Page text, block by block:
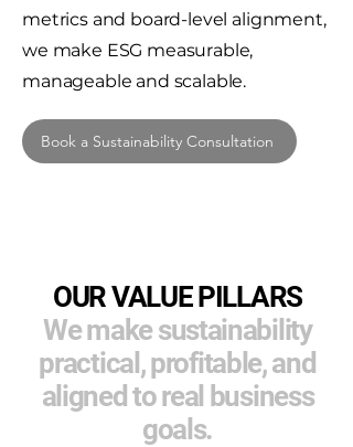
metrics and board-level alignment,
we make ESG measurable,
manageable and scalable.
Book a Sustainability Consultation
OUR VALUE PILLARS
We make sustainability
practical, profitable, and
aligned to real business
goals.